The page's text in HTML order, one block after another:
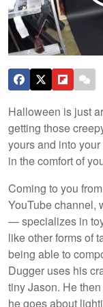
Halloween is just
getting those
yours and into
in the comfort of
Coming to you
YouTube channel,
— specializes in
like other forms of
being able to
Dugger uses his
tiny Jason. He
he goes about